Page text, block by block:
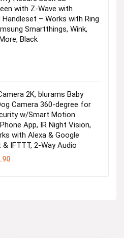
Swim!
with Z-Wave with
Handleset – Works with Ring
Smartthings, Wink,
Black
2K, blurams Baby
Camera 360-degree for
w/Smart Motion
App, IR Night Vision,
with Alexa & Google
IFTTT, 2-Way Audio
Current